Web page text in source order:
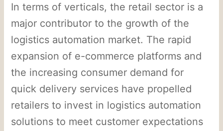
In terms of verticals, the retail sector is a
major contributor to the growth of the
logistics automation market. The rapid
expansion of e-commerce platforms and
the increasing consumer demand for
quick delivery services have propelled
retailers to invest in logistics automation
solutions to meet customer expectations